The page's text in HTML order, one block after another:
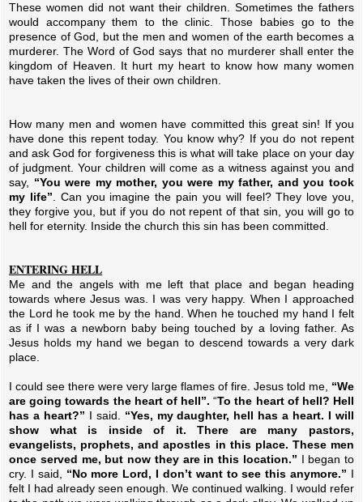
These women did not want their children. Sometimes the fathers
would accompany them to the clinic. Those babies go to the
presence of God, but the men and women of the earth becomes a
murderer. The Word of God says that no murderer shall enter the
kingdom of Heaven. It hurt my heart to know how many women
have taken the lives of their own children.
How many men and women have committed this great sin! If you
have done this repent today. You know why? If you do not repent
and ask God for forgiveness this is what will take place on your day
of judgment. Your children will come as a witness against you and
say, “You were my mother, you were my father, and you took
my life”. Can you imagine the pain you will feel? They love you,
they forgive you, but if you do not repent of that sin, you will go to
hell for eternity. Inside the church this sin has been committed.
ENTERING HELL
Me and the angels with me left that place and began heading
towards where Jesus was. I was very happy. When I approached
the Lord he took me by the hand. When he touched my hand I felt
as if I was a newborn baby being touched by a loving father. As
Jesus holds my hand we began to descend towards a very dark
place.
I could see there were very large flames of fire. Jesus told me, “We
are going towards the heart of hell”. “To the heart of hell? Hell
has a heart?” I said. “Yes, my daughter, hell has a heart. I will
show what is inside of it. There are many pastors,
evangelists, prophets, and apostles in this place. These men
once served me, but now they are in this location.” I began to
cry. I said, “No more Lord, I don’t want to see this anymore.” I
felt I had already seen enough. We continued walking. I would refer